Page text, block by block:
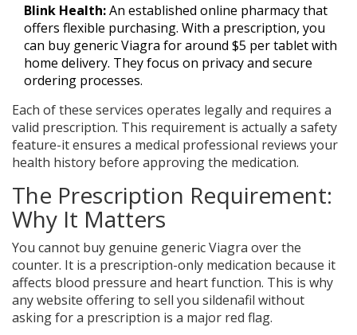
Blink Health:An established online pharmacy that
offers flexible purchasing. With a prescription, you
can buy generic Viagra for around $5 per tablet with
home delivery. They focus on privacy and secure
ordering processes.
Each of these services operates legally and requires a
valid prescription. This requirement is actually a safety
feature-it ensures a medical professional reviews your
health history before approving the medication.
The Prescription Requirement:
Why It Matters
You cannot buy genuine generic Viagra over the
counter. It is a prescription-only medication because it
affects blood pressure and heart function. This is why
any website offering to sell you sildenafil without
asking for a prescription is a major red flag.